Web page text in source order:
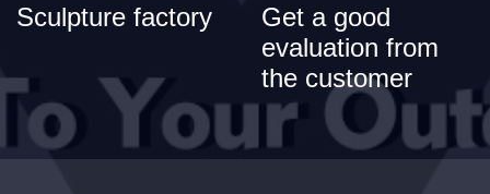
Sculpture factory
Get a good
evaluation from
the customer